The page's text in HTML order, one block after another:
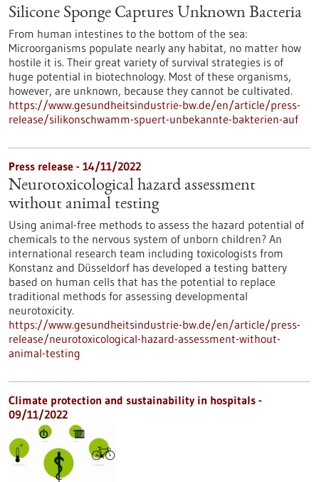
Silicone Sponge Captures Unknown Bacteria
From human intestines to the bottom of the sea:
Microorganisms populate nearly any habitat, no matter how
hostile it is. Their great variety of survival strategies is of
huge potential in biotechnology. Most of these organisms,
however, are unknown, because they cannot be cultivated.
https://www.gesundheitsindustrie-bw.de/en/article/press-
release/silikonschwamm-spuert-unbekannte-bakterien-auf
Press release - 14/11/2022
Neurotoxicological hazard assessment
without animal testing
Using animal-free methods to assess the hazard potential of
chemicals to the nervous system of unborn children? An
international research team including toxicologists from
Konstanz and Düsseldorf has developed a testing battery
based on human cells that has the potential to replace
traditional methods for assessing developmental
neurotoxicity.
https://www.gesundheitsindustrie-bw.de/en/article/press-
release/neurotoxicological-hazard-assessment-without-
animal-testing
Climate protection and sustainability in hospitals -
09/11/2022